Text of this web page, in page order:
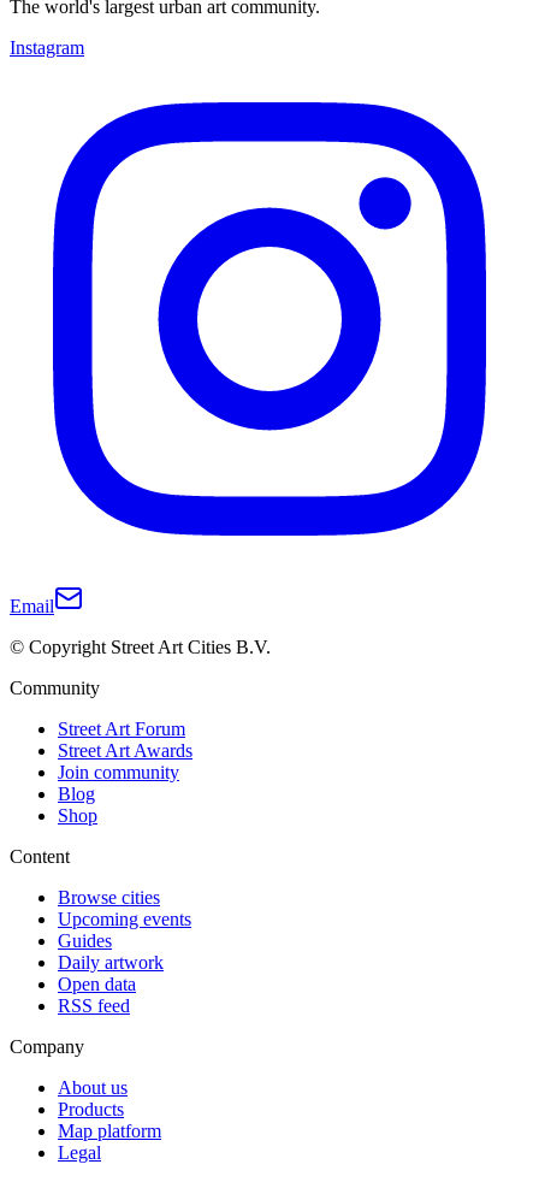
The world's largest urban art community.
Instagram
Email
© Copyright Street Art Cities B.V.
Community
Street Art Forum
Street Art Awards
Join community
Blog
Shop
Content
Browse cities
Upcoming events
Guides
Daily artwork
Open data
RSS feed
Company
About us
Products
Map platform
Legal